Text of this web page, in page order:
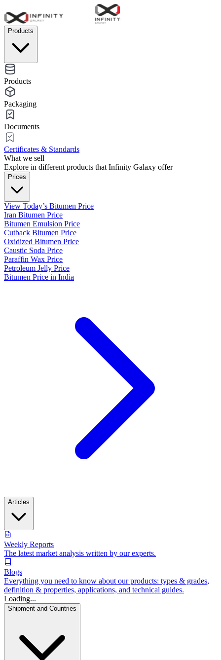
Products
Products
Packaging
Documents
Certificates & Standards
What we sell
Explore in different products that Infinity Galaxy offer
Prices
View Today’s Bitumen Price
Iran Bitumen Price
Bitumen Emulsion Price
Cutback Bitumen Price
Oxidized Bitumen Price
Caustic Soda Price
Paraffin Wax Price
Petroleum Jelly Price
Bitumen Price in India
Articles
Weekly Reports
The latest market analysis written by our experts.
Blogs
Everything you need to know about our products: types & grades,
definition & properties, applications, and technical guides.
Loading...
Shipment and Countries